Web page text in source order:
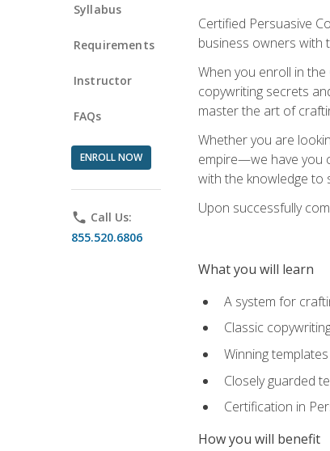
Syllabus
Requirements
Instructor
FAQs
ENROLL NOW
phone Call Us:
855.520.6806
Certified Persuasive
business owners with
When you enroll in
copywriting secrets
master the art of
Whether you are
empire—we have you
with the knowledge to
Upon successfully
What you will learn
A system for
Classic
Winning
Closely guarded
Certification in
How you will benefit